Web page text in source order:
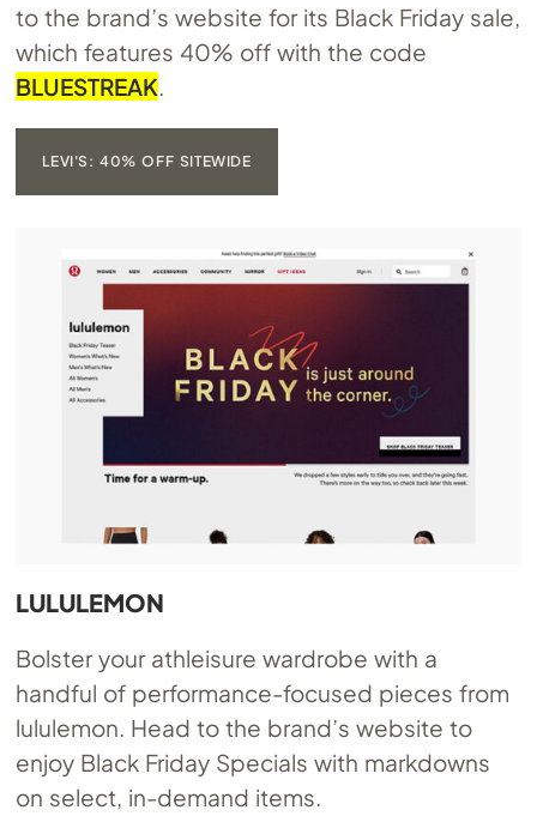
to the brand’s website for its Black Friday sale,
which features 40% off with the code
BLUESTREAK
LEVI'S: 40% OFF SITEWIDE
LULULEMON
Bolster your athleisure wardrobe with a
handful of performance-focused pieces from
lululemon. Head to the brand’s website to
enjoy Black Friday Specials with markdowns
on select, in-demand items.